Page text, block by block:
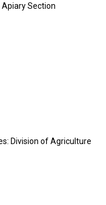
Section
Division of Agriculture